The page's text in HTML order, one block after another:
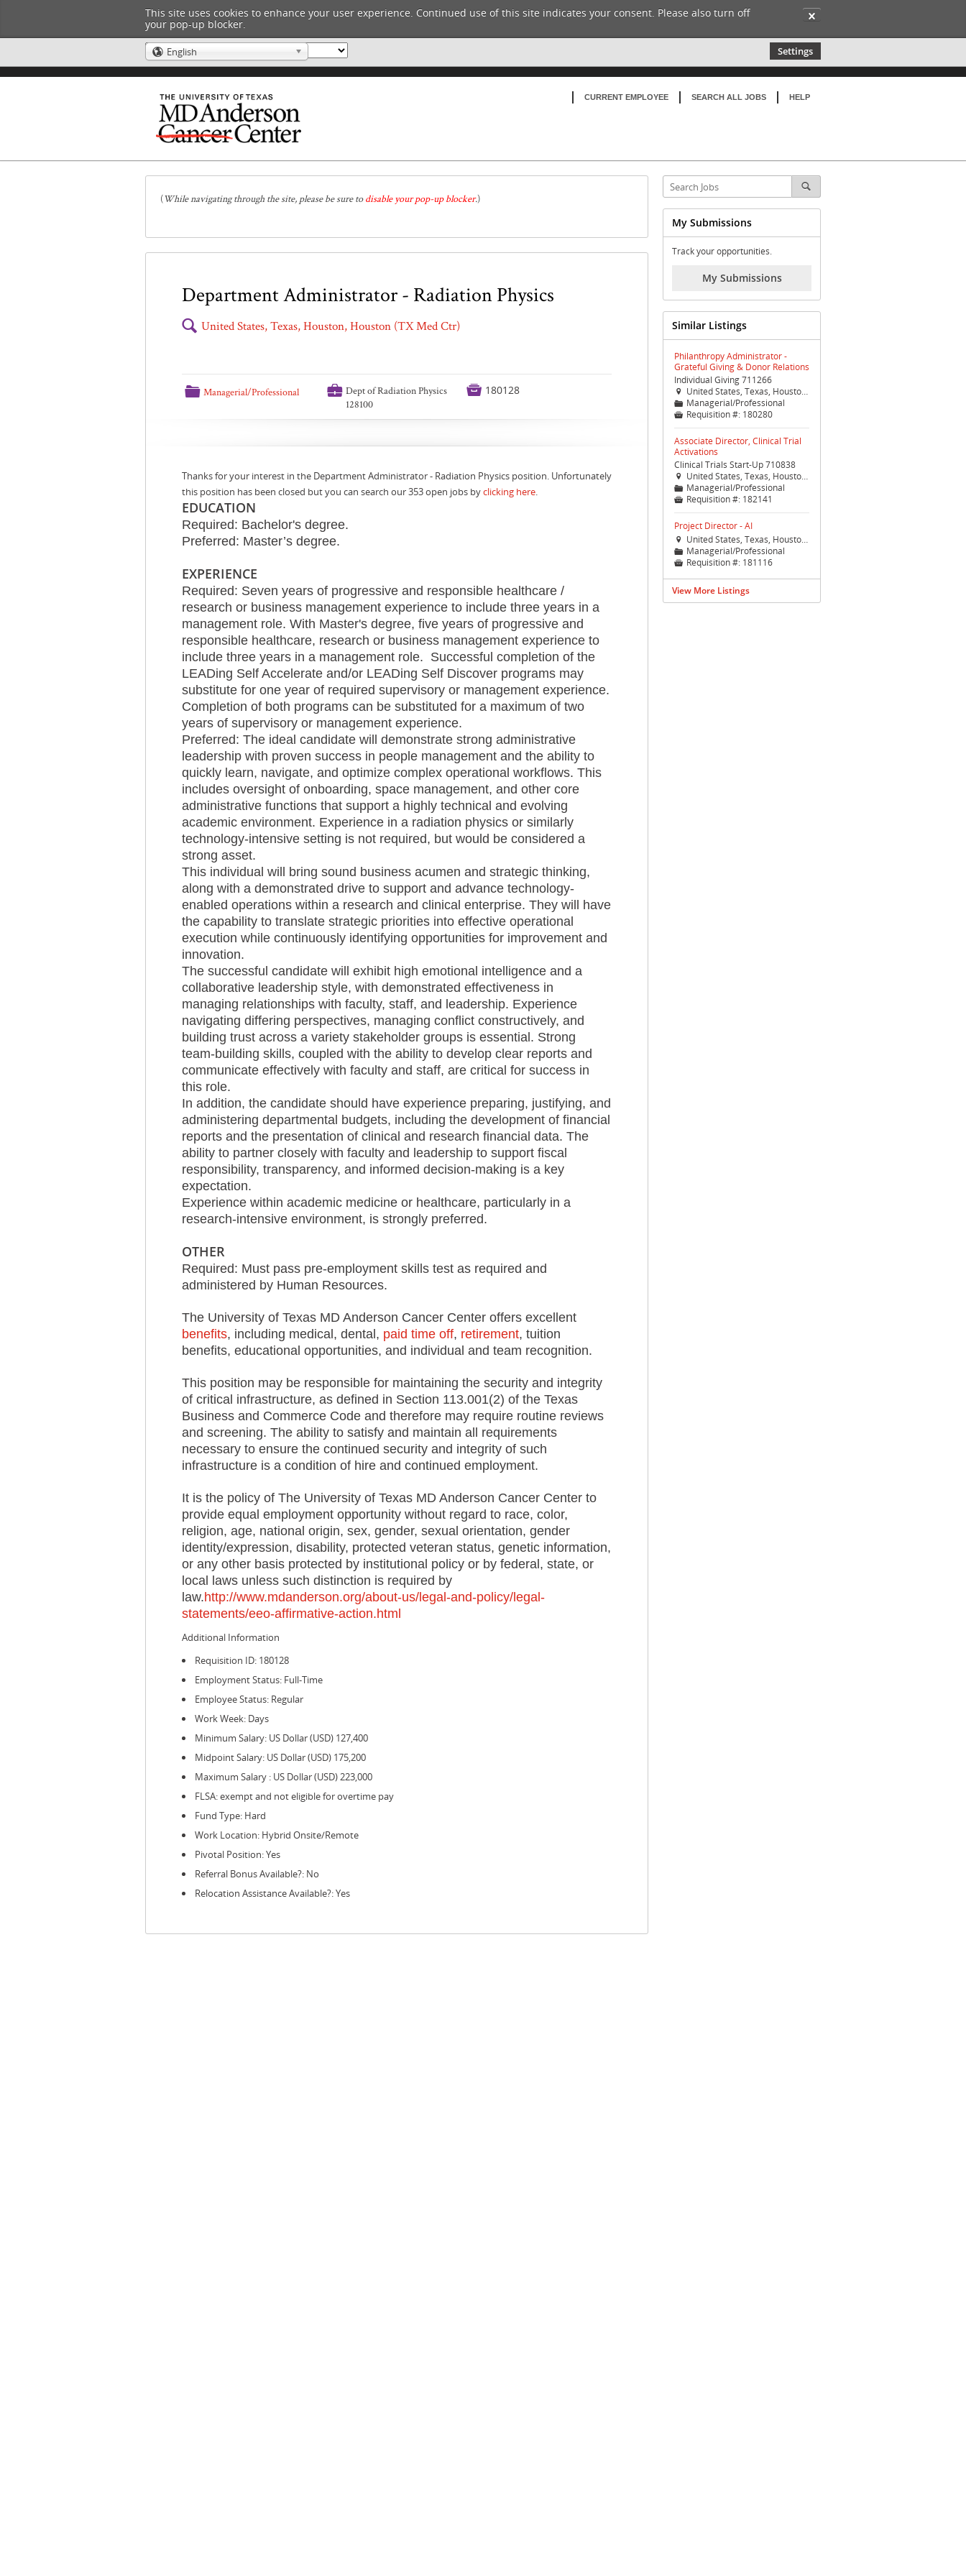
This site uses cookies to enhance your user experience. Continued use of this site indicates your consent. Please also turn off
your pop-up blocker.
✕
🌎 English Settings
HELP
SEARCH ALL JOBS
CURRENT EMPLOYEE
(While navigating through the site, please be sure todisable your pop-up blocker.)
Department Administrator - Radiation Physics
🔍 United States, Texas, Houston, Houston (TX Med Ctr)
📁 Managerial/Professional 💼 Dept of Radiation Physics
128100
 180128
Thanks for your interest in the Department Administrator - Radiation Physics position. Unfortunately
this position has been closed but you can search our 353 open jobs byclicking here.
EDUCATION
Required: Bachelor's degree.
Preferred: Master’s degree.
EXPERIENCE
Required: Seven years of progressive and responsible healthcare /
research or business management experience to include three years in a
management role. With Master's degree, five years of progressive and
responsible healthcare, research or business management experience to
include three years in a management role. Successful completion of the
LEADing Self Accelerate and/or LEADing Self Discover programs may
substitute for one year of required supervisory or management experience.
Completion of both programs can be substituted for a maximum of two
years of supervisory or management experience.
Preferred: The ideal candidate will demonstrate strong administrative
leadership with proven success in people management and the ability to
quickly learn, navigate, and optimize complex operational workflows. This
includes oversight of onboarding, space management, and other core
administrative functions that support a highly technical and evolving
academic environment. Experience in a radiation physics or similarly
technology-intensive setting is not required, but would be considered a
strong asset.
This individual will bring sound business acumen and strategic thinking,
along with a demonstrated drive to support and advance technology-
enabled operations within a research and clinical enterprise. They will have
the capability to translate strategic priorities into effective operational
execution while continuously identifying opportunities for improvement and
innovation.
The successful candidate will exhibit high emotional intelligence and a
collaborative leadership style, with demonstrated effectiveness in
managing relationships with faculty, staff, and leadership. Experience
navigating differing perspectives, managing conflict constructively, and
building trust across a variety stakeholder groups is essential. Strong
team-building skills, coupled with the ability to develop clear reports and
communicate effectively with faculty and staff, are critical for success in
this role.
In addition, the candidate should have experience preparing, justifying, and
administering departmental budgets, including the development of financial
reports and the presentation of clinical and research financial data. The
ability to partner closely with faculty and leadership to support fiscal
responsibility, transparency, and informed decision-making is a key
expectation.
Experience within academic medicine or healthcare, particularly in a
research-intensive environment, is strongly preferred.
OTHER
Required: Must pass pre-employment skills test as required and
administered by Human Resources.
The University of Texas MD Anderson Cancer Center offers excellent
benefits, including medical, dental, paid time off, retirement, tuition
benefits, educational opportunities, and individual and team recognition.
This position may be responsible for maintaining the security and integrity
of critical infrastructure, as defined in Section 113.001(2) of the Texas
Business and Commerce Code and therefore may require routine reviews
and screening. The ability to satisfy and maintain all requirements
necessary to ensure the continued security and integrity of such
infrastructure is a condition of hire and continued employment.
It is the policy of The University of Texas MD Anderson Cancer Center to
provide equal employment opportunity without regard to race, color,
religion, age, national origin, sex, gender, sexual orientation, gender
identity/expression, disability, protected veteran status, genetic information,
or any other basis protected by institutional policy or by federal, state, or
local laws unless such distinction is required by
law.http://www.mdanderson.org/about-us/legal-and-policy/legal-
statements/eeo-affirmative-action.html
Additional Information
Requisition ID: 180128
Employment Status: Full-Time
Employee Status: Regular
Work Week: Days
Minimum Salary: US Dollar (USD) 127,400
Midpoint Salary: US Dollar (USD) 175,200
Maximum Salary : US Dollar (USD) 223,000
FLSA: exempt and not eligible for overtime pay
Fund Type: Hard
Work Location: Hybrid Onsite/Remote
Pivotal Position: Yes
Referral Bonus Available?: No
Relocation Assistance Available?: Yes
My Submissions
Track your opportunities.
My Submissions
Similar Listings
Philanthropy Administrator -
Grateful Giving & Donor Relations
Individual Giving 711266
 United States, Texas, Houston, Houston (TX Med Ctr)
📁 Managerial/Professional
 Requisition #: 180280
Associate Director, Clinical Trial
Activations
Clinical Trials Start-Up 710838
 United States, Texas, Houston, Houston (TX Med Ctr)
📁 Managerial/Professional
 Requisition #: 182141
Project Director - AI
 United States, Texas, Houston, Houston (TX Med Ctr)
📁 Managerial/Professional
 Requisition #: 181116
View More Listings